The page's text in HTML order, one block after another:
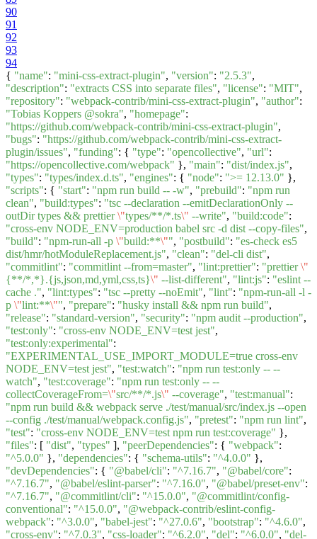
90
91
92
93
94
{ "name": "mini-css-extract-plugin", "version": "2.5.3",
"description": "extracts CSS into separate files", "license": "MIT",
"repository": "webpack-contrib/mini-css-extract-plugin", "author":
"Tobias Koppers @sokra", "homepage":
"https://github.com/webpack-contrib/mini-css-extract-plugin",
"bugs": "https://github.com/webpack-contrib/mini-css-extract-
plugin/issues", "funding": { "type": "opencollective", "url":
"https://opencollective.com/webpack" }, "main": "dist/index.js",
"types": "types/index.d.ts", "engines": { "node": ">= 12.13.0" },
"scripts": { "start": "npm run build -- -w", "prebuild": "npm run
clean", "build:types": "tsc --declaration --emitDeclarationOnly --
outDir types && prettier\"types/**/*.ts\" --write", "build:code":
"cross-env NODE_ENV=production babel src -d dist --copy-files",
"build": "npm-run-all -p \"build:**\"", "postbuild": "es-check es5
dist/hmr/hotModuleReplacement.js", "clean": "del-cli dist",
"commitlint": "commitlint --from=master", "lint:prettier": "prettier\"
{**/*,*}.{js,json,md,yml,css,ts}\" --list-different", "lint:js": "eslint --
cache .", "lint:types": "tsc --pretty --noEmit", "lint": "npm-run-all -l -
p \"lint:**\"", "prepare": "husky install && npm run build",
"release": "standard-version", "security": "npm audit --production",
"test:only": "cross-env NODE_ENV=test jest",
"test:only:experimental":
"EXPERIMENTAL_USE_IMPORT_MODULE=true cross-env
NODE_ENV=test jest", "test:watch": "npm run test:only -- --
watch", "test:coverage": "npm run test:only -- --
collectCoverageFrom=\"src/**/*.js\" --coverage", "test:manual":
"npm run build && webpack serve ./test/manual/src/index.js --open
--config ./test/manual/webpack.config.js", "pretest": "npm run lint",
"test": "cross-env NODE_ENV=test npm run test:coverage" },
"files": [ "dist", "types" ], "peerDependencies": { "webpack":
"^5.0.0" }, "dependencies": { "schema-utils": "^4.0.0" },
"devDependencies": { "@babel/cli": "^7.16.7", "@babel/core":
"^7.16.7", "@babel/eslint-parser": "^7.16.0", "@babel/preset-env":
"^7.16.7", "@commitlint/cli": "^15.0.0", "@commitlint/config-
conventional": "^15.0.0", "@webpack-contrib/eslint-config-
webpack": "^3.0.0", "babel-jest": "^27.0.6", "bootstrap": "^4.6.0",
"cross-env": "^7.0.3", "css-loader": "^6.2.0", "del": "^6.0.0", "del-